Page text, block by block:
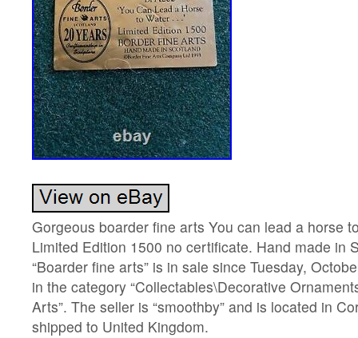
Gorgeous boarder fine arts You can lead a horse
Limited Edition 1500 no certificate. Hand made in
“Boarder fine arts” is in sale since Tuesday,
in the category “Collectables\Decorative
Arts”. The seller is “smoothby” and is located in
shipped to United Kingdom.